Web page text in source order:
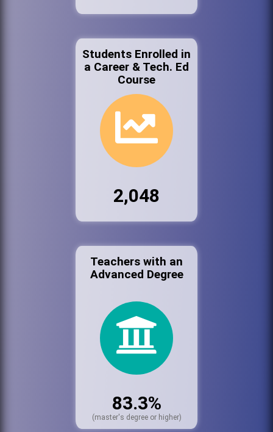
Students Enrolled in
a Career & Tech. Ed
Course
2,048
Teachers with an
Advanced Degree
83.3%
(master's degree or higher)